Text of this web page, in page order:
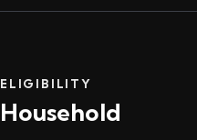
ELIGIBILITY
Household